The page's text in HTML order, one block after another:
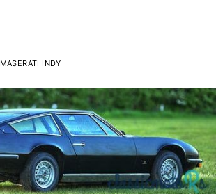
MASERATI INDY